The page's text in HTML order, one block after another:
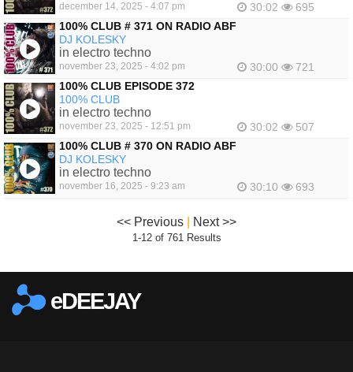
december 14, 2025 - 4:07 pm 30:02
695
100% CLUB # 371 ON RADIO ABF
DJ KOLESKY
in electro techno
november 23, 2025 - 4:02 pm 30:00
721
100% CLUB EPISODE 372
100% CLUB
in electro techno
november 23, 2025 - 12:51 pm 30:02
507
100% CLUB # 370 ON RADIO ABF
DJ KOLESKY
in electro techno
november 16, 2025 - 9:23 am 30:10 693
<< Previous Next >>
1-12 of 761 Results
eDEEJAY